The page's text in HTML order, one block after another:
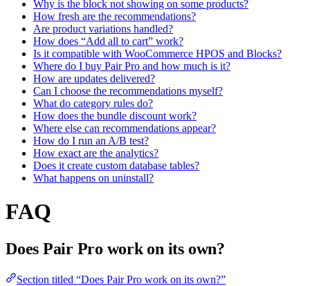
Why is the block not showing on some products?
How fresh are the recommendations?
Are product variations handled?
How does “Add all to cart” work?
Is it compatible with WooCommerce HPOS and Blocks?
Where do I buy Pair Pro and how much is it?
How are updates delivered?
Can I choose the recommendations myself?
What do category rules do?
How does the bundle discount work?
Where else can recommendations appear?
How do I run an A/B test?
How exact are the analytics?
Does it create custom database tables?
What happens on uninstall?
FAQ
Does Pair Pro work on its own?
Section titled “Does Pair Pro work on its own?”